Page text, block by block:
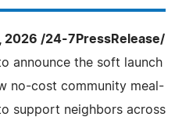
2026 /24-7PressRelease/
announce the soft launch
no-cost community meal-
support neighbors across